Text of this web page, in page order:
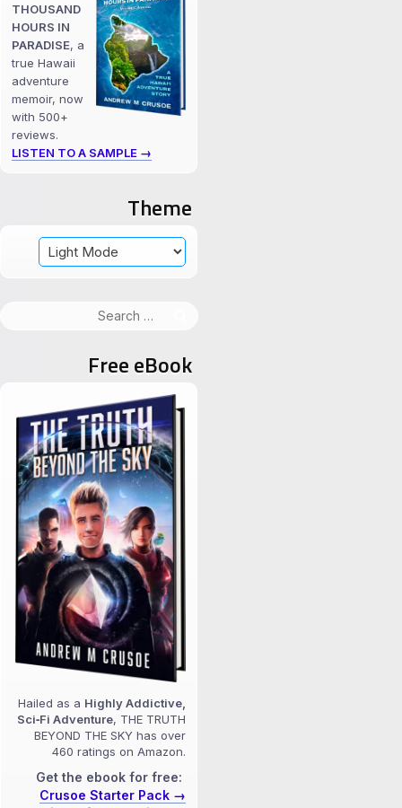
THOUSAND
HOURS IN
PARADISE, a
true Hawaii
adventure
memoir, now
with 500+
reviews.
LISTEN TO A SAMPLE →
Theme
Free eBook
Hailed as a Highly Addictive,
Sci‑Fi Adventure, THE TRUTH
BEYOND THE SKY has over
460 ratings on Amazon.
Get the ebook for free:
Crusoe Starter Pack →